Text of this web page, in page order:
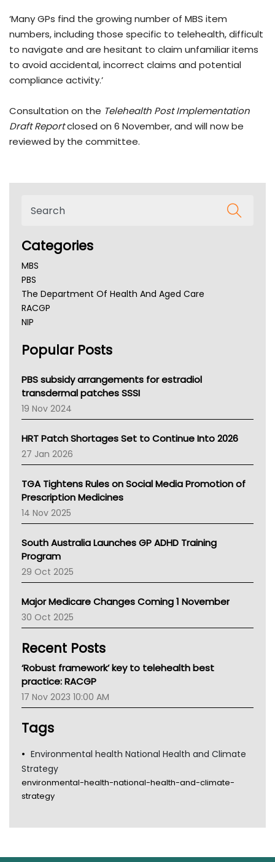
‘Many GPs find the growing number of MBS item
numbers, including those specific to telehealth, difficult
to navigate and are hesitant to claim unfamiliar items
to avoid accidental, incorrect claims and potential
compliance activity.’
Consultation on the Telehealth Post Implementation
Draft Reportclosed on 6 November, and will now be
reviewed by the committee.
Categories
MBS
PBS
The Department Of Health And Aged Care
RACGP
NIP
NSW Health
Victoria Health
Tasmania News
Western Australia
SA Health
NT HEALTH
Pharmacy Board Of Ahpra
National Asthma Council
NT
AMA
NACCHO
BCNA
Asthma Australia
LFA
Palliative Care
AIHW
Children's Health Queenland
CHF
MHC
Gold Coast
Tsa
TGA
Popular Posts
PBS subsidy arrangements for estradiol
transdermal patches SSSI
19 Nov 2024
HRT Patch Shortages Set to Continue Into 2026
27 Jan 2026
TGA Tightens Rules on Social Media Promotion of
Prescription Medicines
14 Nov 2025
South Australia Launches GP ADHD Training
Program
29 Oct 2025
Major Medicare Changes Coming 1 November
30 Oct 2025
Recent Posts
‘Robust framework’ key to telehealth best
practice: RACGP
17 Nov 2023 10:00 AM
Tags
Environmental health National Health and Climate
Strategy
environmental-health-national-health-and-climate-
strategy